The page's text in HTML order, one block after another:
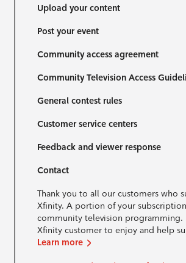
Upload your content
Post your event
Community access agreement
Community Television Access
General contest rules
Customer service centers
Feedback and viewer response
Contact
Thank you to all our customers who
Xfinity. A portion of your
community television programming.
Xfinity customer to enjoy and help
Learn more